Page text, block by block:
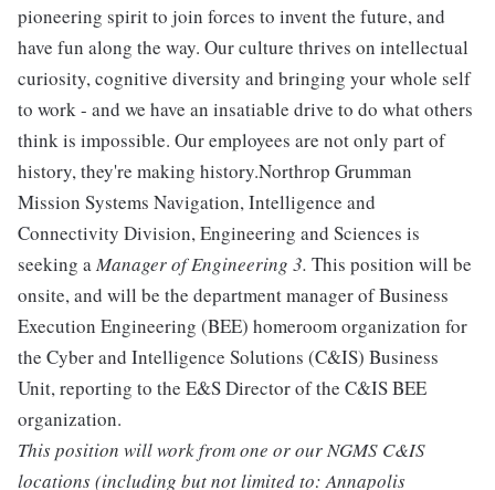
pioneering spirit to join forces to invent the future, and
have fun along the way. Our culture thrives on intellectual
curiosity, cognitive diversity and bringing your whole self
to work - and we have an insatiable drive to do what others
think is impossible. Our employees are not only part of
history, they're making history.Northrop Grumman
Mission Systems Navigation, Intelligence and
Connectivity Division, Engineering and Sciences is
seeking aManager of Engineering 3. This position will be
onsite, and will be the department manager of Business
Execution Engineering (BEE) homeroom organization for
the Cyber and Intelligence Solutions (C&IS) Business
Unit, reporting to the E&S Director of the C&IS BEE
organization.
This position will work from one or our NGMS C&IS
locations (including but not limited to: Annapolis